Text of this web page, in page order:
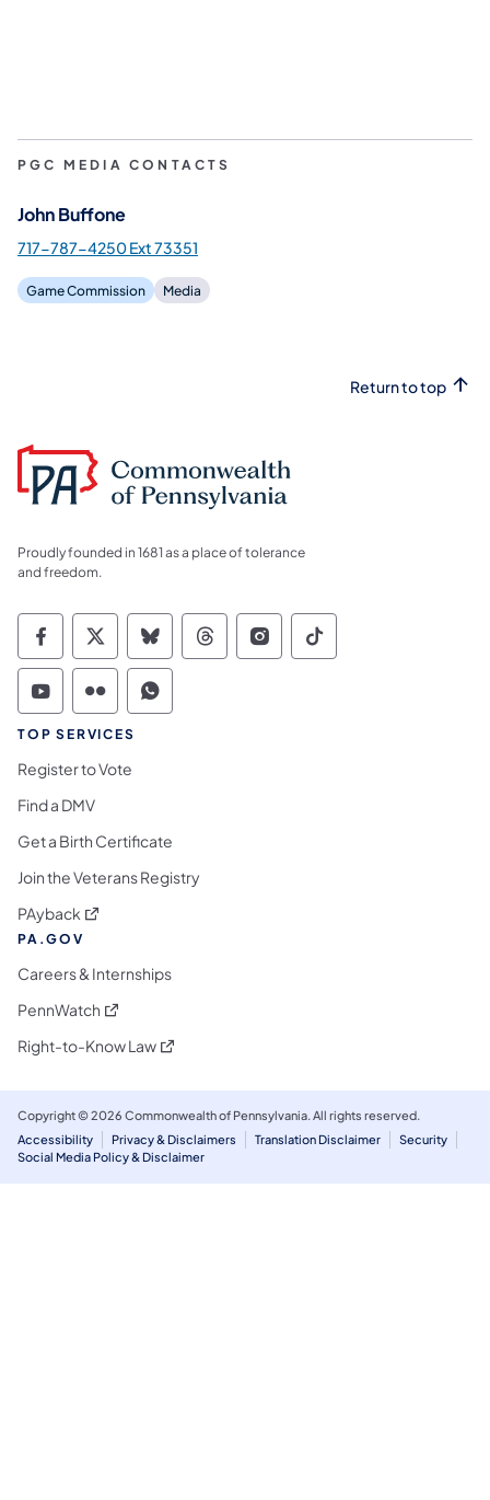
PGC MEDIA CONTACTS
John Buffone
717-787-4250 Ext 73351
Game Commission Media
Return to top
Proudly founded in 1681 as a place of tolerance
and freedom.
Commonwealth of Pennsylvania Social
Commonwealth of Pennsylvania
Commonwealth of Pennsylvania
Commonwealth of
Commonwealth of
Commonwealth
Commonwealth of Pennsylvania Social
Commonwealth of Pennsylvania
Commonwealth of Pennsylvania
TOP SERVICES
Register to Vote
Find a DMV
Get a Birth Certificate
Join the Veterans Registry
PAyback (opens in a new tab)
PA.GOV
Careers & Internships
PennWatch (opens in a new tab)
Right-to-Know Law(opens in a new tab)
Copyright © 2026 Commonwealth of Pennsylvania. All rights reserved.
Accessibility
Privacy & Disclaimers Translation Disclaimer
Security
Social Media Policy & Disclaimer